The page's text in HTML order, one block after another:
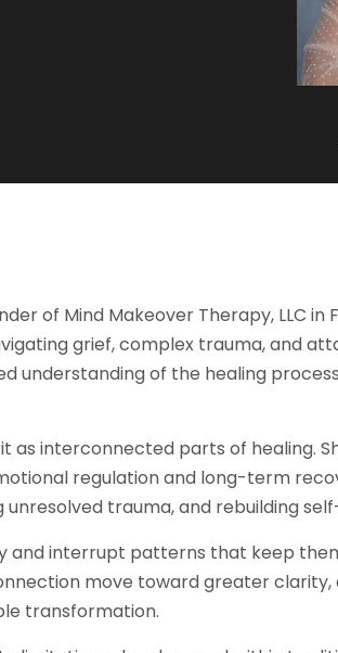
of Mind Makeover Therapy, LLC
grief, complex trauma, and
understanding of the healing
interconnected parts of healing.
regulation and long-term
trauma, and rebuilding
interrupt patterns that keep
move toward greater
transformation.